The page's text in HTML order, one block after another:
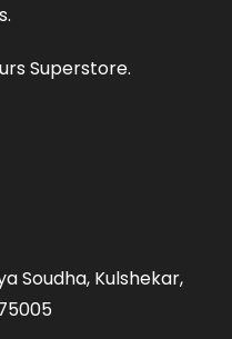
Superstore.
Soudha, Kulshekar,